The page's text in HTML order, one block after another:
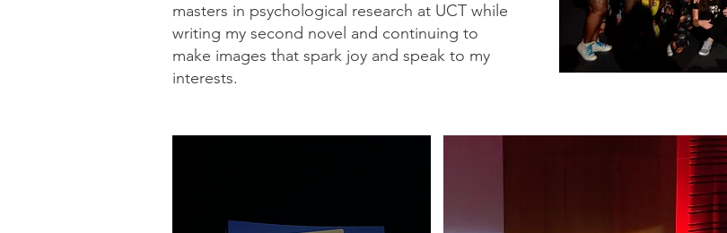
masters in psychological research at UCT while
writing my second novel and continuing to
make images that spark joy and speak to my
interests.